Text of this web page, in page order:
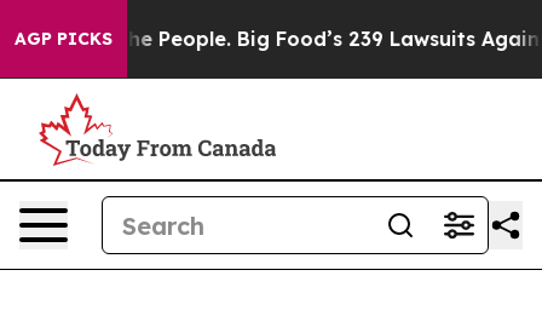
AGP PICKS
People. Big Food’s 239 Lawsuits Against Life-Saving